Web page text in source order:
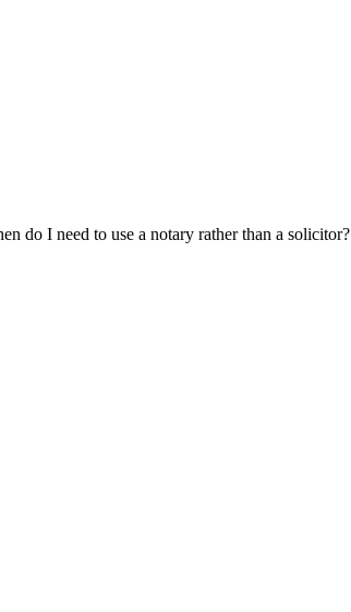
do I need to use a notary rather than a solicitor?